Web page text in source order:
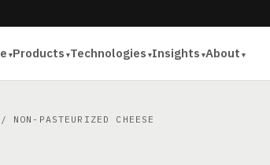
Products Technologies Insights About
/ NON-PASTEURIZED CHEESE